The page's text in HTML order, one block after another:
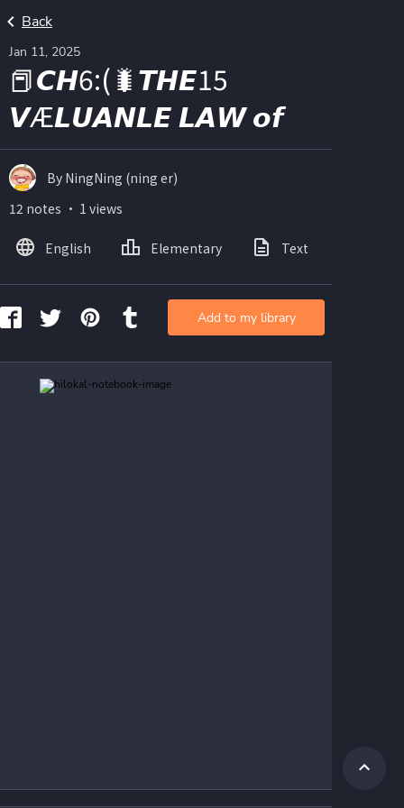
Back
Jan 11, 2025
📕𝘾𝙃6:(🐛𝙏𝙃𝙀15
𝙑Æ𝙇𝙐𝘼𝙉𝙇𝙀 𝙇𝘼𝙒 𝙤𝙛
By NingNing (ning er)
12 notes ・ 1 views
English Elementary Text
Add to my library